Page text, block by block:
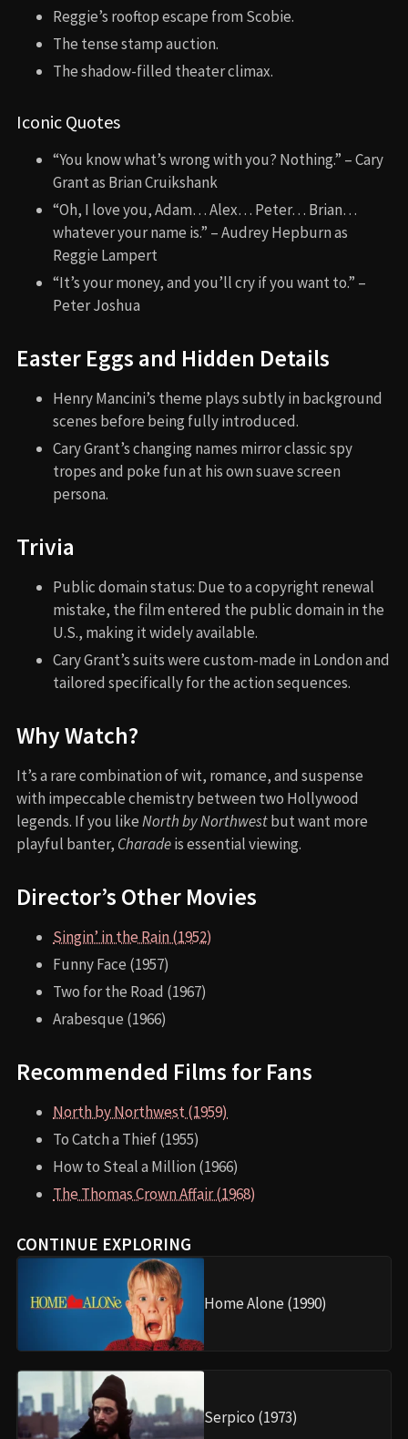
Reggie’s rooftop escape from Scobie.
The tense stamp auction.
The shadow-filled theater climax.
Iconic Quotes
“You know what’s wrong with you? Nothing.” – Cary
Grant as Brian Cruikshank
“Oh, I love you, Adam… Alex… Peter… Brian…
whatever your name is.” – Audrey Hepburn as
Reggie Lampert
“It’s your money, and you’ll cry if you want to.” –
Peter Joshua
Easter Eggs and Hidden Details
Henry Mancini’s theme plays subtly in background
scenes before being fully introduced.
Cary Grant’s changing names mirror classic spy
tropes and poke fun at his own suave screen
persona.
Trivia
Public domain status: Due to a copyright renewal
mistake, the film entered the public domain in the
U.S., making it widely available.
Cary Grant’s suits were custom-made in London and
tailored specifically for the action sequences.
Why Watch?
It’s a rare combination of wit, romance, and suspense
with impeccable chemistry between two Hollywood
legends. If you likeNorth by Northwestbut want more
playful banter, Charadeis essential viewing.
Director’s Other Movies
Singin’ in the Rain (1952)
Funny Face (1957)
Two for the Road (1967)
Arabesque (1966)
Recommended Films for Fans
North by Northwest (1959)
To Catch a Thief (1955)
How to Steal a Million (1966)
The Thomas Crown Affair (1968)
CONTINUE EXPLORING
Home Alone (1990)
Serpico (1973)